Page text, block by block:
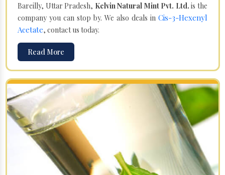
Bareilly, Uttar Pradesh, Kelvin Natural Mint Pvt. Ltd. is the
company you can stop by. We also deals in Cis-3-Hexenyl
Acetate, contact us today.
Read More